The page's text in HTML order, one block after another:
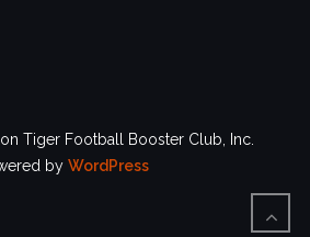
Tiger Football Booster Club, Inc.
by WordPress